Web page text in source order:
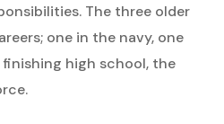
The three older
one in the navy, one
high school, the